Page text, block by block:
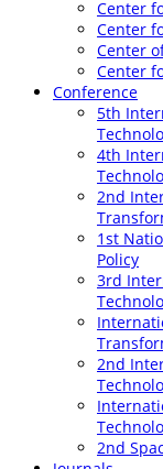
Center
Center
Center
Center
Conference
5th
4th
2nd
1st
Policy
3rd
2nd
2nd